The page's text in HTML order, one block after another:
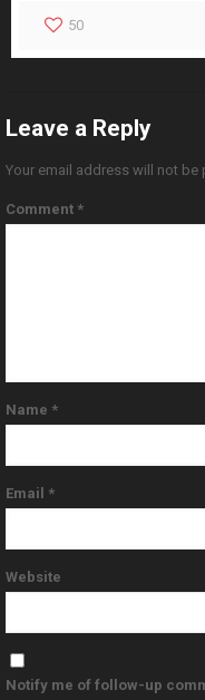
50
Leave a Reply
Your email address will not be
Comment *
Name *
Email *
Website
Notify me of follow-up